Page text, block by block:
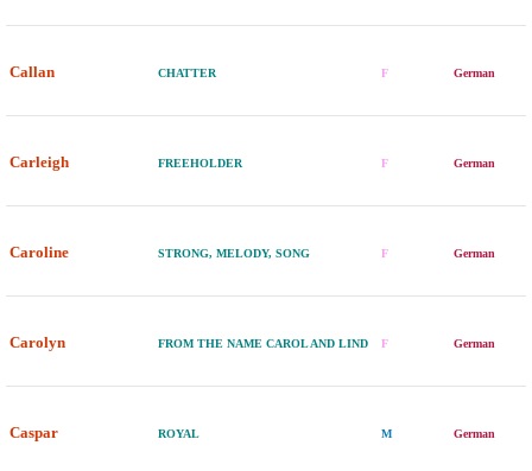
Callan CHATTER F German
Carleigh FREEHOLDER F German
Caroline STRONG, MELODY, SONG F German
Carolyn FROM THE NAME CAROL AND LIND F German
Caspar ROYAL M German